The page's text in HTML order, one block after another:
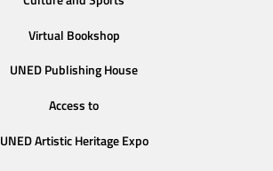
Virtual Bookshop
UNED Publishing House
Access to
UNED Artistic Heritage Expo